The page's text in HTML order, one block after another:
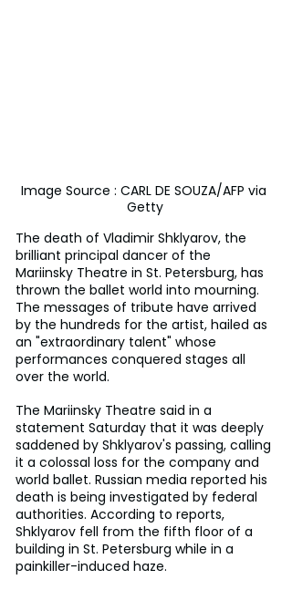
Image Source : CARL DE SOUZA/AFP via
Getty
The death of Vladimir Shklyarov, the
brilliant principal dancer of the
Mariinsky Theatre in St. Petersburg, has
thrown the ballet world into mourning.
The messages of tribute have arrived
by the hundreds for the artist, hailed as
an "extraordinary talent" whose
performances conquered stages all
over the world.
The Mariinsky Theatre said in a
statement Saturday that it was deeply
saddened by Shklyarov's passing, calling
it a colossal loss for the company and
world ballet. Russian media reported his
death is being investigated by federal
authorities. According to reports,
Shklyarov fell from the fifth floor of a
building in St. Petersburg while in a
painkiller-induced haze.